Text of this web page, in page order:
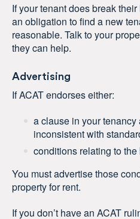
If your tenant does break
an obligation to find a new
reasonable. Talk to your
they can help.
Advertising
If ACAT endorses either:
a clause in your
inconsistent with
conditions relating to
You must advertise those
property for rent.
If you don’t have an ACAT